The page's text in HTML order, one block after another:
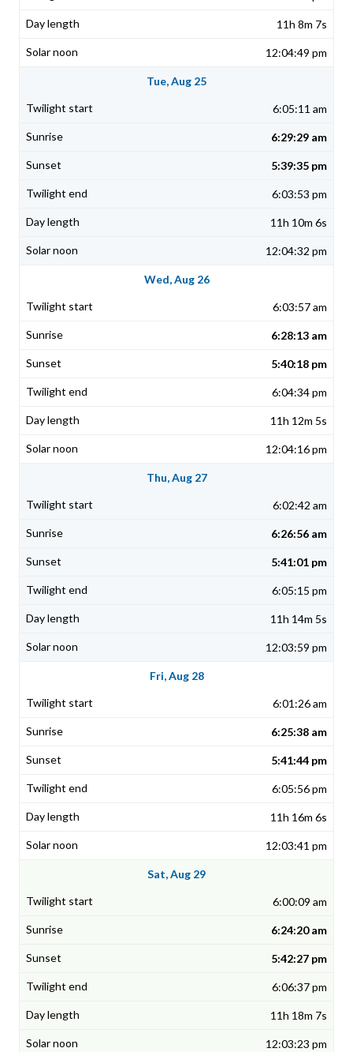
11h 8m 7s
12:04:49 pm
Tue, Aug 25
6:05:11 am
6:29:29 am
5:39:35 pm
6:03:53 pm
11h 10m 6s
12:04:32 pm
Wed, Aug 26
6:03:57 am
6:28:13 am
5:40:18 pm
6:04:34 pm
11h 12m 5s
12:04:16 pm
Thu, Aug 27
6:02:42 am
6:26:56 am
5:41:01 pm
6:05:15 pm
11h 14m 5s
12:03:59 pm
Fri, Aug 28
6:01:26 am
6:25:38 am
5:41:44 pm
6:05:56 pm
11h 16m 6s
12:03:41 pm
Sat, Aug 29
6:00:09 am
6:24:20 am
5:42:27 pm
6:06:37 pm
11h 18m 7s
12:03:23 pm